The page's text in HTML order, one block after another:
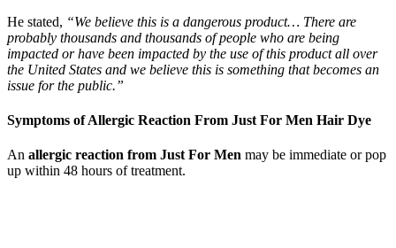
He stated, “We believe this is a dangerous product… There are
probably thousands and thousands of people who are being
impacted or have been impacted by the use of this product all over
the United States and we believe this is something that becomes an
issue for the public.”
Symptoms of Allergic Reaction From Just For Men Hair Dye
An allergic reaction from Just For Men may be immediate or pop
up within 48 hours of treatment.